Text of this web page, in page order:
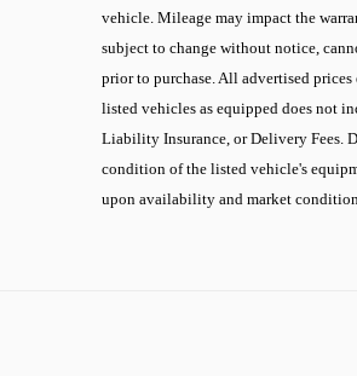
vehicle. Mileage may impact the
subject to change without notice,
prior to purchase. All advertised
listed vehicles as equipped does not
Liability Insurance, or Delivery Fees.
condition of the listed vehicle's
upon availability and market